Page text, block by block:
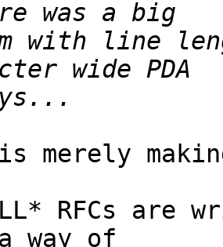
with line
is merely
RFCs are
way of